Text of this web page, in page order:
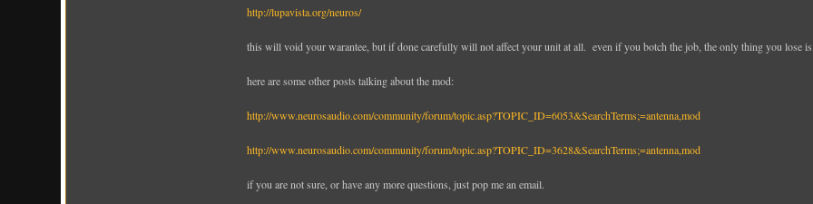
http://lupavista.org/neuros/
this will void your warantee, but if done carefully will not affect your unit at all. even if you botch the job, the only thing you lose is
here are some other posts talking about the mod:
http://www.neurosaudio.com/community/forum/topic.asp?TOPIC_ID=6053&SearchTerms;=antenna,mod
http://www.neurosaudio.com/community/forum/topic.asp?TOPIC_ID=3628&SearchTerms;=antenna,mod
if you are not sure, or have any more questions, just pop me an email.